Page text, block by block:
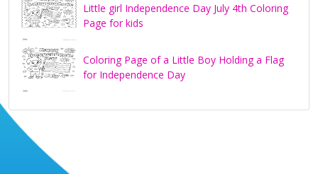
Little girl Independence Day July 4th Coloring
Page for kids
Coloring Page of a Little Boy Holding a Flag
for Independence Day